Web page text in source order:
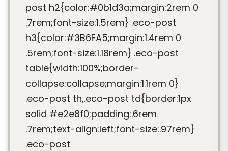
post h2{color:#0b1d3a;margin:2rem 0
.7rem;font-size:1.5rem} .eco-post
h3{color:#3B6FA5;margin:1.4rem 0
.5rem;font-size:1.18rem} .eco-post
table{width:100%;border-
collapse:collapse;margin:1.1rem 0}
.eco-post th,.eco-post td{border:1px
solid #e2e8f0;padding:.6rem
.7rem;text-align:left;font-size:.97rem}
.eco-post